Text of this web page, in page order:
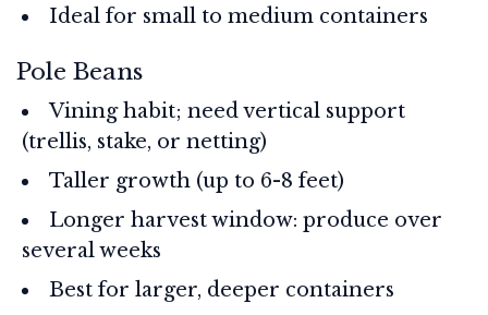
Ideal for small to medium containers
Pole Beans
Vining habit; need vertical support
(trellis, stake, or netting)
Taller growth (up to 6-8 feet)
Longer harvest window: produce over
several weeks
Best for larger, deeper containers